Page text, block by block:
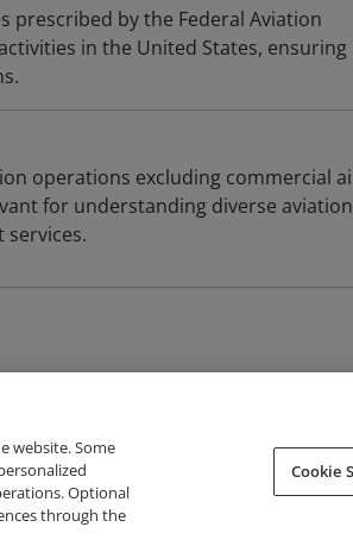
prescribed by the Federal Aviation
in the United States, ensuring
operations excluding commercial
for understanding diverse aviation
Privacy Support
website. Some
Optional
through the
Cookie